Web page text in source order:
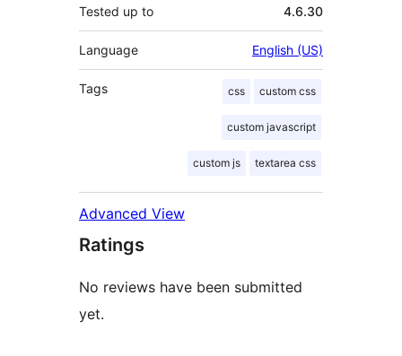
Tested up to 4.6.30
Language English (US)
Tags css custom css
custom javascript
custom js textarea css
Advanced View
Ratings
No reviews have been submitted
yet.